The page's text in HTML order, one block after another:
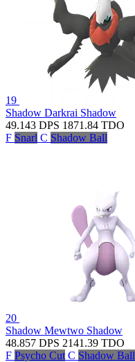
19
Shadow Darkrai Shadow
49.143 DPS 1871.84 TDO
F Snarl C Shadow Ball
20
Shadow Mewtwo Shadow
48.857 DPS 2141.39 TDO
F Psycho Cut C Shadow Ball